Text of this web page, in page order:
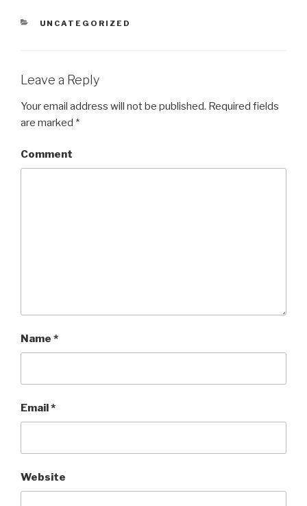
CATEGORIES
UNCATEGORIZED
Leave a Reply
Your email address will not be published. Required fields
are marked *
Comment
Name *
Email*
Website